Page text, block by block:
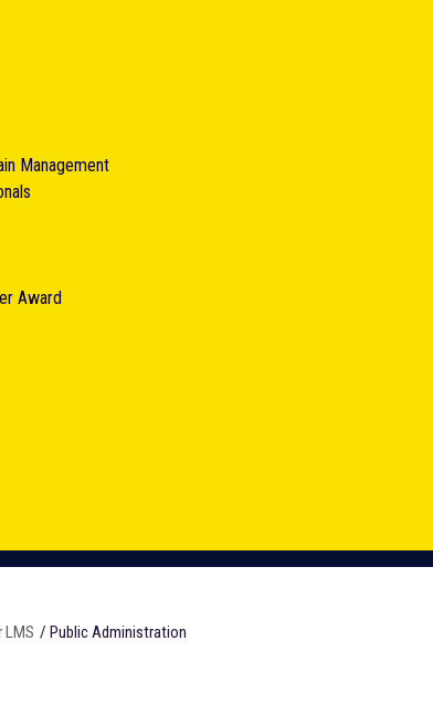
Management
Award
LMS / Public Administration